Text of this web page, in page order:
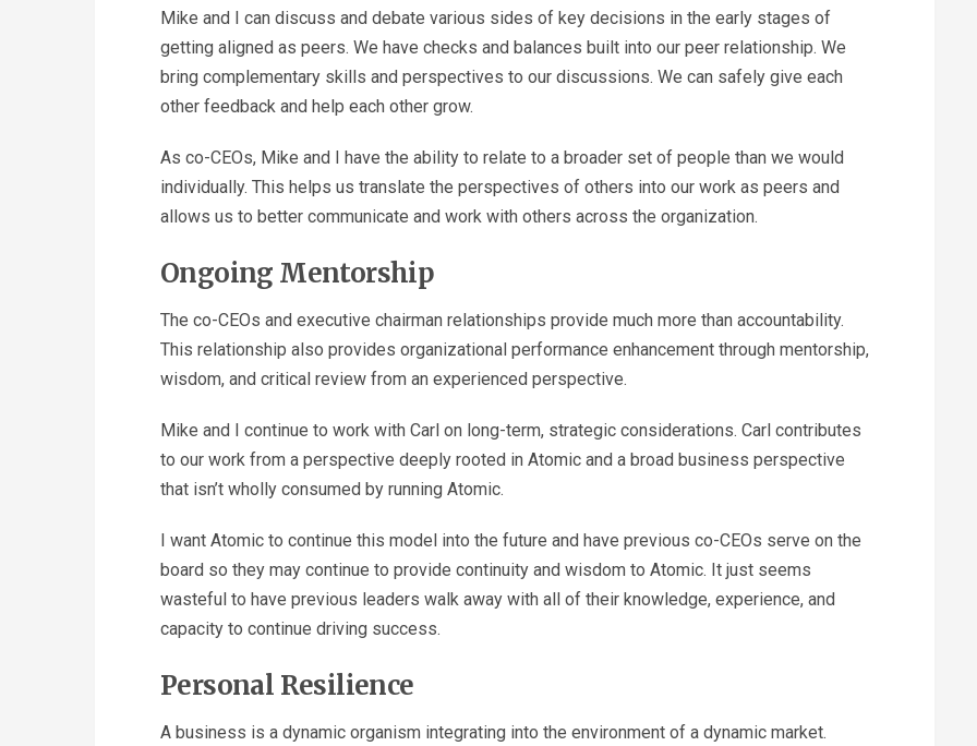
Mike and I can discuss and debate various sides of key decisions in the early stages of
getting aligned as peers. We have checks and balances built into our peer relationship. We
bring complementary skills and perspectives to our discussions. We can safely give each
other feedback and help each other grow.
As co-CEOs, Mike and I have the ability to relate to a broader set of people than we would
individually. This helps us translate the perspectives of others into our work as peers and
allows us to better communicate and work with others across the organization.
Ongoing Mentorship
The co-CEOs and executive chairman relationships provide much more than accountability.
This relationship also provides organizational performance enhancement through mentorship,
wisdom, and critical review from an experienced perspective.
Mike and I continue to work with Carl on long-term, strategic considerations. Carl contributes
to our work from a perspective deeply rooted in Atomic and a broad business perspective
that isn’t wholly consumed by running Atomic.
I want Atomic to continue this model into the future and have previous co-CEOs serve on the
board so they may continue to provide continuity and wisdom to Atomic. It just seems
wasteful to have previous leaders walk away with all of their knowledge, experience, and
capacity to continue driving success.
Personal Resilience
A business is a dynamic organism integrating into the environment of a dynamic market.